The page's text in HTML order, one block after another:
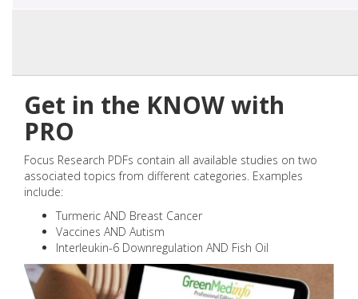
Get in the KNOW with
PRO
Focus Research PDFs contain all available studies on two
associated topics from different categories. Examples
include:
Turmeric AND Breast Cancer
Vaccines AND Autism
Interleukin-6 Downregulation AND Fish Oil